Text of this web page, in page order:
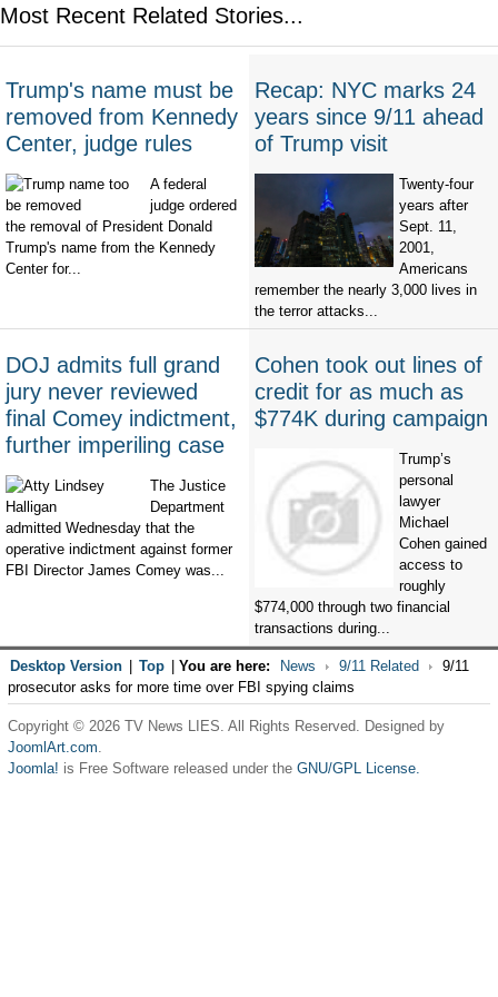
Most Recent Related Stories...
Trump's name must be
removed from Kennedy
Center, judge rules
A federal
judge ordered
the removal of President Donald
Trump's name from the Kennedy
Center for...
Recap: NYC marks 24
years since 9/11 ahead
of Trump visit
Twenty-four
years after
Sept. 11,
2001,
Americans
remember the nearly 3,000 lives in
the terror attacks...
DOJ admits full grand
jury never reviewed
final Comey indictment,
further imperiling case
The Justice
Department
admitted Wednesday that the
operative indictment against former
FBI Director James Comey was...
Cohen took out lines of
credit for as much as
$774K during campaign
Trump’s
personal
lawyer
Michael
Cohen gained
access to
roughly
$774,000 through two financial
transactions during...
Desktop Version Top You are here: News 9/11 Related
9/11
prosecutor asks for more time over FBI spying claims
Copyright © 2026 TV News LIES. All Rights Reserved. Designed by
JoomlArt.com.
Joomla! is Free Software released under the GNU/GPL License.